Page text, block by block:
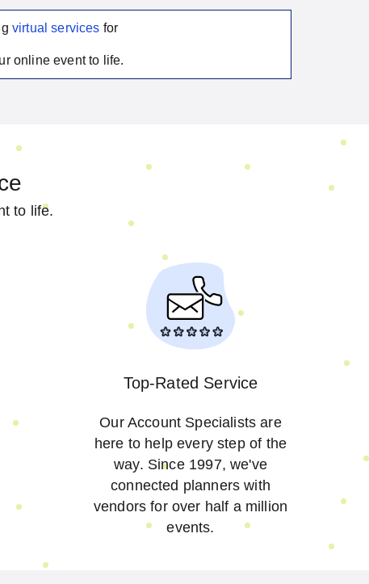
virtual services for
online event to life.
to life.
Top-Rated Service
Our Account Specialists are
here to help every step of the
way. Since 1997, we've
connected planners with
vendors for over half a million
events.